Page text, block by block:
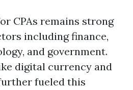
CPAs remains strong
including finance,
and government.
digital currency and
fueled this